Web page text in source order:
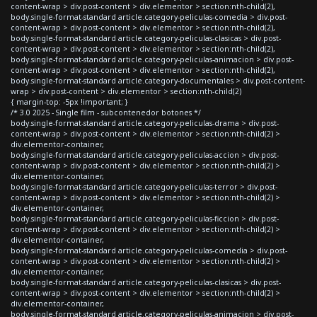
content-wrap > div.post-content > div.elementor > section:nth-child(2),
body.single-format-standard article.category-peliculas-comedia > div.post-
content-wrap > div.post-content > div.elementor > section:nth-child(2),
body.single-format-standard article.category-peliculas-clasicas > div.post-
content-wrap > div.post-content > div.elementor > section:nth-child(2),
body.single-format-standard article.category-peliculas-animacion > div.post-
content-wrap > div.post-content > div.elementor > section:nth-child(2),
body.single-format-standard article.category-documentales > div.post-content-
wrap > div.post-content > div.elementor > section:nth-child(2)
{ margin-top: -5px !important; }
/* 3.0 2025 - Single film - subcontenedor botones */
body.single-format-standard article.category-peliculas-drama > div.post-
content-wrap > div.post-content > div.elementor > section:nth-child(2) >
div.elementor-container,
body.single-format-standard article.category-peliculas-accion > div.post-
content-wrap > div.post-content > div.elementor > section:nth-child(2) >
div.elementor-container,
body.single-format-standard article.category-peliculas-terror > div.post-
content-wrap > div.post-content > div.elementor > section:nth-child(2) >
div.elementor-container,
body.single-format-standard article.category-peliculas-ficcion > div.post-
content-wrap > div.post-content > div.elementor > section:nth-child(2) >
div.elementor-container,
body.single-format-standard article.category-peliculas-comedia > div.post-
content-wrap > div.post-content > div.elementor > section:nth-child(2) >
div.elementor-container,
body.single-format-standard article.category-peliculas-clasicas > div.post-
content-wrap > div.post-content > div.elementor > section:nth-child(2) >
div.elementor-container,
body.single-format-standard article.category-peliculas-animacion > div.post-